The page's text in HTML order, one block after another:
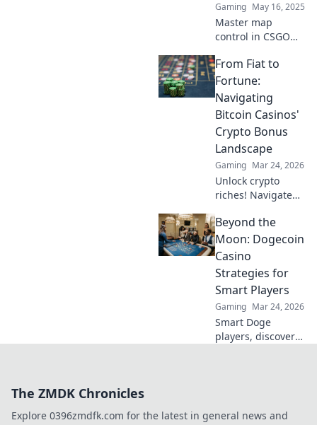
Gaming May 16, 2025
Master map
control in CSGO
and strategies.
Elevate your game
and dominate the
battlefield—start
conquering the
corners now!
From Fiat to
Fortune:
Navigating
Bitcoin Casinos'
Crypto Bonus
Landscape
Gaming Mar 24, 2026
Unlock crypto
riches! Navigate
bonuses, from fiat
to fortune. Your
guide to
maximizing wins.
Beyond the
Moon: Dogecoin
Casino
Strategies for
Smart Players
Gaming Mar 24, 2026
Smart Doge
players, discover
gambling.
The ZMDK Chronicles
Explore 0396zmdfk.com for the latest in general news and